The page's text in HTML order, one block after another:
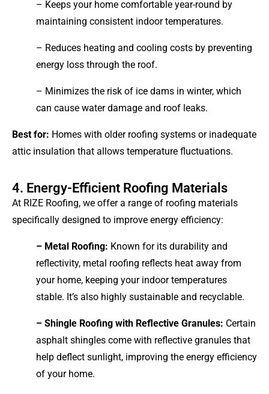
– Keeps your home comfortable year-round by
maintaining consistent indoor temperatures.
– Reduces heating and cooling costs by preventing
energy loss through the roof.
– Minimizes the risk of ice dams in winter, which
can cause water damage and roof leaks.
Best for: Homes with older roofing systems or inadequate
attic insulation that allows temperature fluctuations.
4. Energy-Efficient Roofing Materials
At RIZE Roofing, we offer a range of roofing materials
specifically designed to improve energy efficiency:
– Metal Roofing: Known for its durability and
reflectivity, metal roofing reflects heat away from
your home, keeping your indoor temperatures
stable. It’s also highly sustainable and recyclable.
– Shingle Roofing with Reflective Granules: Certain
asphalt shingles come with reflective granules that
help deflect sunlight, improving the energy efficiency
of your home.